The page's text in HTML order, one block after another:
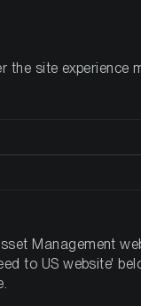
the site experience
Management
to US website'